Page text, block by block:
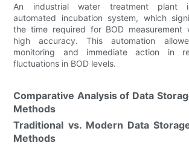
An industrial water treatment plant
automated incubation system, which
the time required for BOD measurement
high accuracy. This automation
monitoring and immediate action in
fluctuations in BOD levels.
Comparative Analysis of Data
Methods
Traditional vs. Modern Data
Methods